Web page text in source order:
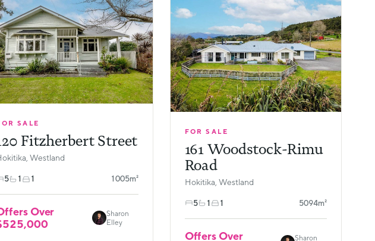
SALE
Fitzherbert Street
Westland
5 1 1 1005m²
Over
Sharon
Elley
FOR SALE
161 Woodstock-Rimu
Road
Hokitika, Westland
5 1 1 5094m²
Offers Over
Sharon